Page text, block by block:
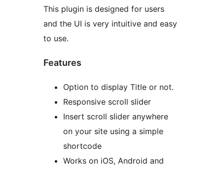
This plugin is designed for users
and the UI is very intuitive and easy
to use.
Features
Option to display Title or not.
Responsive scroll slider
Insert scroll slider anywhere
on your site using a simple
shortcode
Works on iOS, Android and